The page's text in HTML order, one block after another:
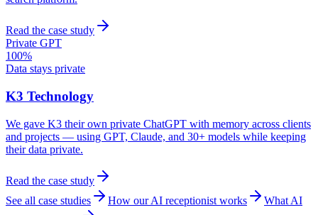
Read the case study
Private GPT
100%
Data stays private
K3 Technology
We gave K3 their own private ChatGPT with memory across clients
and projects — using GPT, Claude, and 30+ models while keeping
their data private.
Read the case study
See all case studies
How our AI receptionist works
What AI